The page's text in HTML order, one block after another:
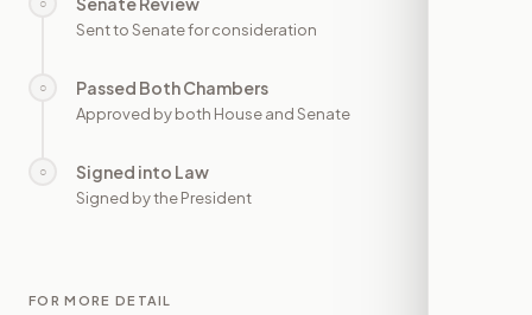
Sent to Senate for consideration
○ Passed Both Chambers
Approved by both House and Senate
○ Signed into Law
Signed by the President
FOR MORE DETAIL